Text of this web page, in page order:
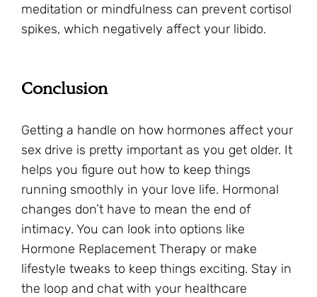
meditation or mindfulness can prevent cortisol
spikes, which negatively affect your libido.
Conclusion
Getting a handle on how hormones affect your
sex drive is pretty important as you get older. It
helps you figure out how to keep things
running smoothly in your love life. Hormonal
changes don’t have to mean the end of
intimacy. You can look into options like
Hormone Replacement Therapy or make
lifestyle tweaks to keep things exciting. Stay in
the loop and chat with your healthcare